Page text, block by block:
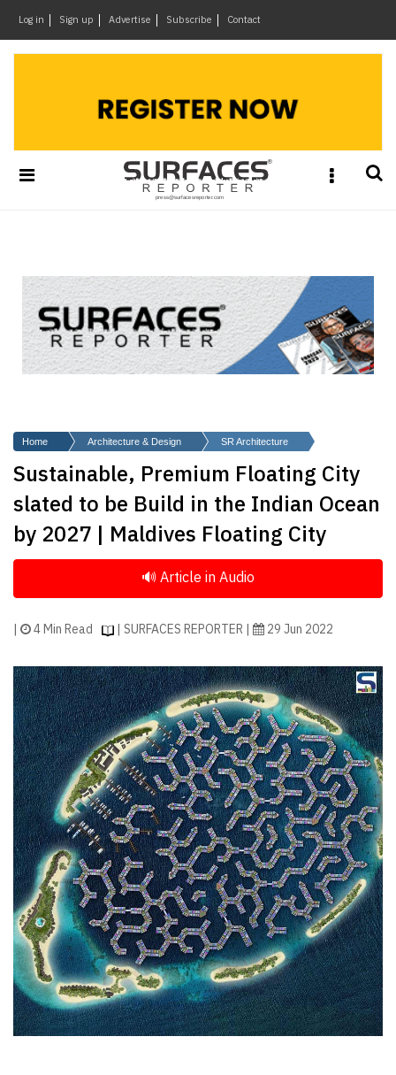
Log in Sign up Advertise Subscribe Contact
&
Materials
Headlines
Of
The
Week
SR
SR
Architecture
Event
Launch
Pad
Advertise
Magazine
×
Home Architecture & Design SR Architecture
Sustainable, Premium Floating City
slated to be Build in the Indian Ocean
by 2027 | Maldives Floating City
| 4 Min Read | SURFACES REPORTER | 29 Jun 2022